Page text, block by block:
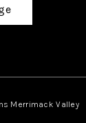
Merrimack Valley